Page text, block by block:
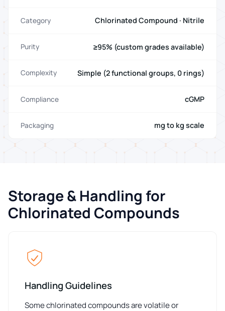
Category Chlorinated Compound · Nitrile
Purity ≥95% (custom grades available)
Complexity Simple (2 functional groups, 0 rings)
Compliance cGMP
Packaging mg to kg scale
Storage & Handling for
Chlorinated Compounds
Handling Guidelines
Some chlorinated compounds are volatile or